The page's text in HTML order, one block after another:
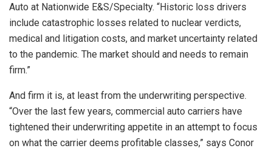
Auto at Nationwide E&S/Specialty. “Historic loss drivers
include catastrophic losses related to nuclear verdicts,
medical and litigation costs, and market uncertainty related
to the pandemic. The market should and needs to remain
firm.”
And firm it is, at least from the underwriting perspective.
“Over the last few years, commercial auto carriers have
tightened their underwriting appetite in an attempt to focus
on what the carrier deems profitable classes,” says Conor